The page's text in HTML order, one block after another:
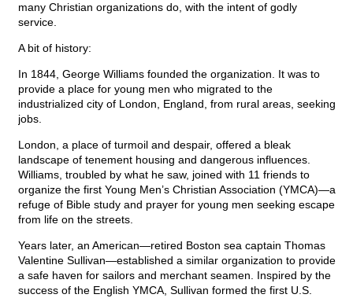
many Christian organizations do, with the intent of godly
service.
A bit of history:
In 1844, George Williams founded the organization. It was to
provide a place for young men who migrated to the
industrialized city of London, England, from rural areas, seeking
jobs.
London, a place of turmoil and despair, offered a bleak
landscape of tenement housing and dangerous influences.
Williams, troubled by what he saw, joined with 11 friends to
organize the first Young Men’s Christian Association (YMCA)—a
refuge of Bible study and prayer for young men seeking escape
from life on the streets.
Years later, an American—retired Boston sea captain Thomas
Valentine Sullivan—established a similar organization to provide
a safe haven for sailors and merchant seamen. Inspired by the
success of the English YMCA, Sullivan formed the first U.S.